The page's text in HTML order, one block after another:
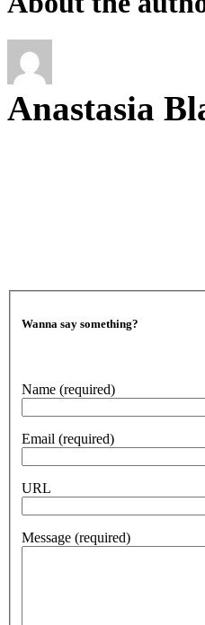
Anastasia
Wanna say something?
Name (required)
Email (required)
URL
Message (required)